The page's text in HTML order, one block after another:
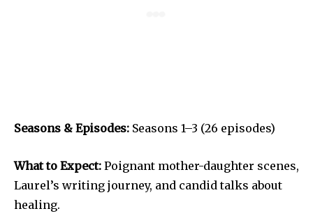
Seasons & Episodes: Seasons 1–3 (26 episodes)
What to Expect: Poignant mother-daughter scenes,
Laurel’s writing journey, and candid talks about
healing.